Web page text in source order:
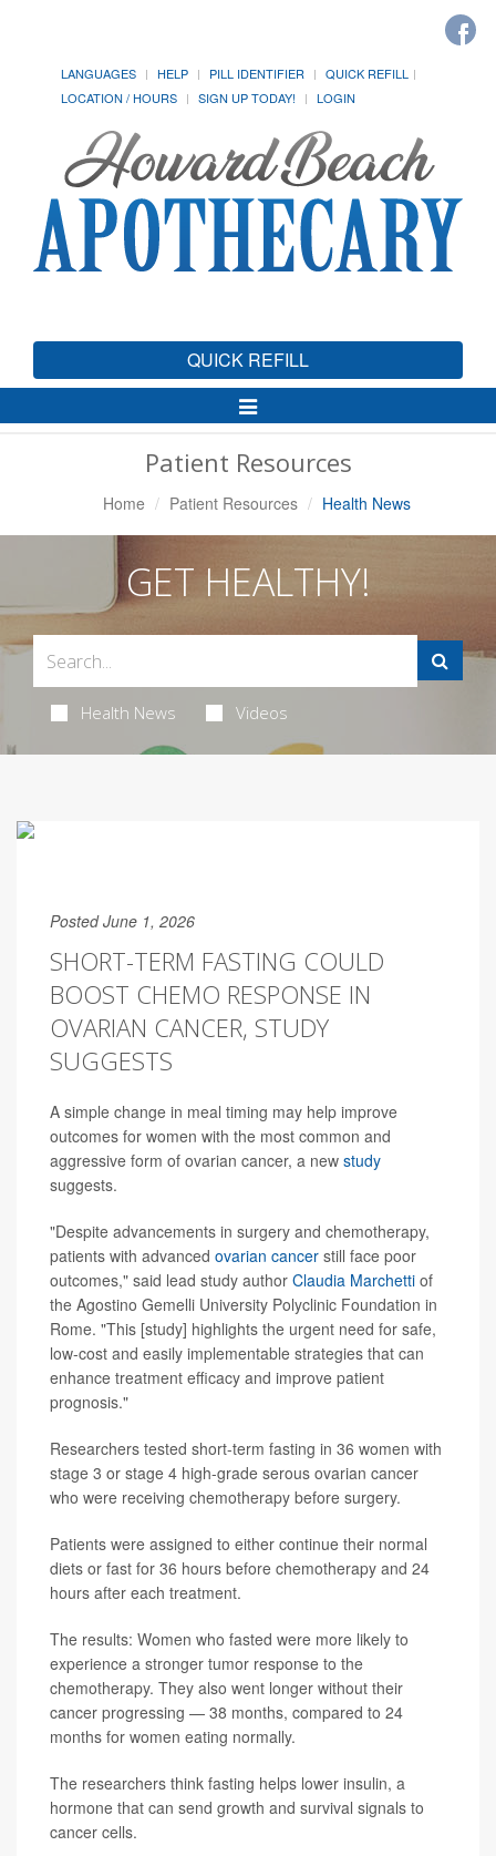
LANGUAGES HELP PILL IDENTIFIER
QUICK REFILL
LOCATION / HOURS
SIGN UP TODAY! LOGIN
QUICK REFILL
Toggle
Navigation
Patient Resources
Home Patient Resources Health News
GET HEALTHY!
Health News Videos
Posted June 1, 2026
SHORT-TERM FASTING COULD
BOOST CHEMO RESPONSE IN
OVARIAN CANCER, STUDY
SUGGESTS
A simple change in meal timing may help improve
outcomes for women with the most common and
aggressive form of ovarian cancer, a new study
suggests.
"Despite advancements in surgery and chemotherapy,
patients with advanced ovarian cancer still face poor
outcomes," said lead study author Claudia Marchetti of
the Agostino Gemelli University Polyclinic Foundation in
Rome. "This [study] highlights the urgent need for safe,
low-cost and easily implementable strategies that can
enhance treatment efficacy and improve patient
prognosis."
Researchers tested short-term fasting in 36 women with
stage 3 or stage 4 high-grade serous ovarian cancer
who were receiving chemotherapy before surgery.
Patients were assigned to either continue their normal
diets or fast for 36 hours before chemotherapy and 24
hours after each treatment.
The results: Women who fasted were more likely to
experience a stronger tumor response to the
chemotherapy. They also went longer without their
cancer progressing — 38 months, compared to 24
months for women eating normally.
The researchers think fasting helps lower insulin, a
hormone that can send growth and survival signals to
cancer cells.